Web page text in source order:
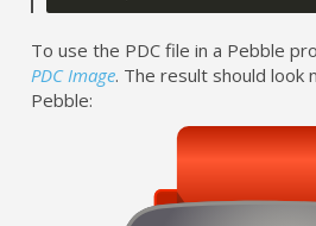
To use the PDC file in a Pebble
PDC Image. The result should look
Pebble: